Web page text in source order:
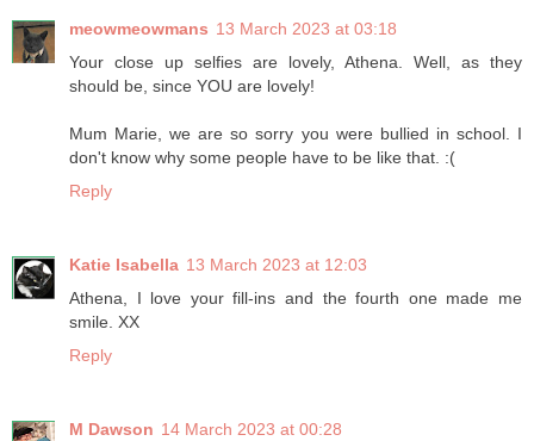
meowmeowmans 13 March 2023 at 03:18
Your close up selfies are lovely, Athena. Well, as they
should be, since YOU are lovely!
Mum Marie, we are so sorry you were bullied in school. I
don't know why some people have to be like that. :(
Reply
Katie Isabella 13 March 2023 at 12:03
Athena, I love your fill-ins and the fourth one made me
smile. XX
Reply
M Dawson 14 March 2023 at 00:28